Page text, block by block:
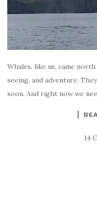
Whales, like us, came
seeing, and adventure.
soon. And right now we
14